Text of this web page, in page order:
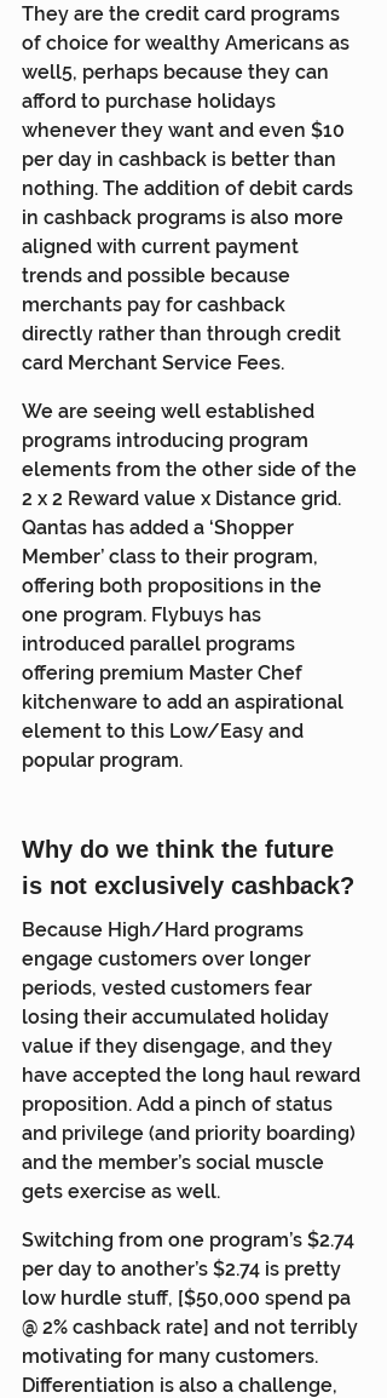
They are the credit card programs
of choice for wealthy Americans as
well5, perhaps because they can
afford to purchase holidays
whenever they want and even $10
per day in cashback is better than
nothing. The addition of debit cards
in cashback programs is also more
aligned with current payment
trends and possible because
merchants pay for cashback
directly rather than through credit
card Merchant Service Fees.
We are seeing well established
programs introducing program
elements from the other side of the
2 x 2 Reward value x Distance grid.
Qantas has added a ‘Shopper
Member’ class to their program,
offering both propositions in the
one program. Flybuys has
introduced parallel programs
offering premium Master Chef
kitchenware to add an aspirational
element to this Low/Easy and
popular program.
Why do we think the future
is not exclusively cashback?
Because High/Hard programs
engage customers over longer
periods, vested customers fear
losing their accumulated holiday
value if they disengage, and they
have accepted the long haul reward
proposition. Add a pinch of status
and privilege (and priority boarding)
and the member’s social muscle
gets exercise as well.
Switching from one program’s $2.74
per day to another’s $2.74 is pretty
low hurdle stuff, [$50,000 spend pa
@ 2% cashback rate] and not terribly
motivating for many customers.
Differentiation is also a challenge,